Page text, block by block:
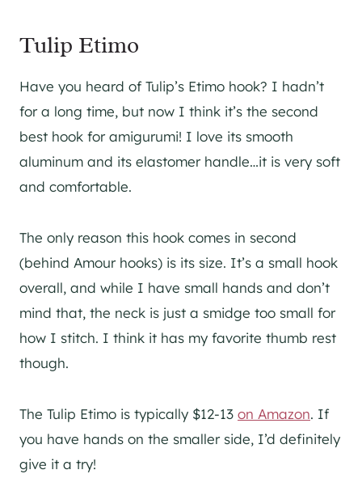
Tulip Etimo
Have you heard of Tulip’s Etimo hook? I hadn’t
for a long time, but now I think it’s the second
best hook for amigurumi! I love its smooth
aluminum and its elastomer handle…it is very soft
and comfortable.
The only reason this hook comes in second
(behind Amour hooks) is its size. It’s a small hook
overall, and while I have small hands and don’t
mind that, the neck is just a smidge too small for
how I stitch. I think it has my favorite thumb rest
though.
The Tulip Etimo is typically $12-13 on Amazon. If
you have hands on the smaller side, I’d definitely
give it a try!